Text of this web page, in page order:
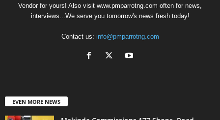
Vendor for yours! Also visit www.pmparrotng.com often for news,
interviews...We serve you tomorrow's news fresh today!
Contact us: info@pmparrotng.com
EVEN MORE NEWS